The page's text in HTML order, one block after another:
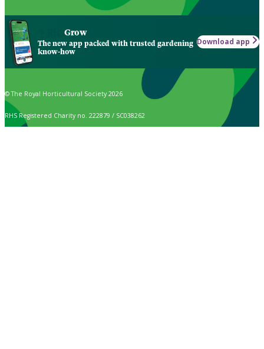
Grow
The new app packed with trusted gardening
know-how
Download app
© The Royal Horticultural Society 2026
RHS Registered Charity no. 222879 / SC038262